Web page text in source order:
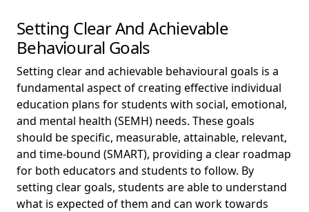
Setting Clear And Achievable
Behavioural Goals
Setting clear and achievable behavioural goals is a
fundamental aspect of creating effective individual
education plans for students with social, emotional,
and mental health (SEMH) needs. These goals
should be specific, measurable, attainable, relevant,
and time-bound (SMART), providing a clear roadmap
for both educators and students to follow. By
setting clear goals, students are able to understand
what is expected of them and can work towards